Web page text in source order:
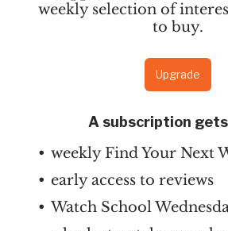
weekly selection of
to buy.
Upgrade
A subscription
weekly Find Your Next
early access to reviews
Watch School